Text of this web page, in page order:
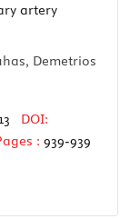
artery
Demetrios
DOI:
: 939-939